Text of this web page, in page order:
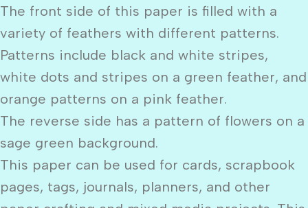
The front side of this paper is filled with a
variety of feathers with different patterns.
Patterns include black and white stripes,
white dots and stripes on a green feather, and
orange patterns on a pink feather.
The reverse side has a pattern of flowers on a
sage green background.
This paper can be used for cards, scrapbook
pages, tags, journals, planners, and other